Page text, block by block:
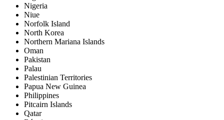
Nigeria
Niue
Norfolk Island
North Korea
Northern Mariana Islands
Oman
Pakistan
Palau
Palestinian Territories
Papua New Guinea
Philippines
Pitcairn Islands
Qatar